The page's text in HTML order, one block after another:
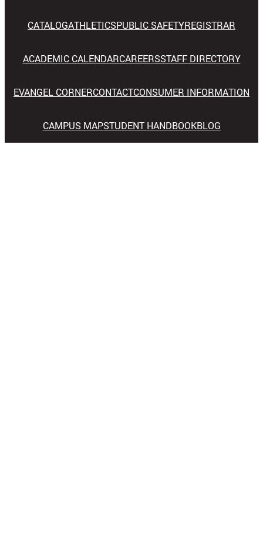
CATALOGATHLETICSPUBLIC SAFETYREGISTRAR
ACADEMIC CALENDARCAREERSSTAFF DIRECTORY
EVANGEL CORNERCONTACTCONSUMER INFORMATION
CAMPUS MAPSTUDENT HANDBOOKBLOG